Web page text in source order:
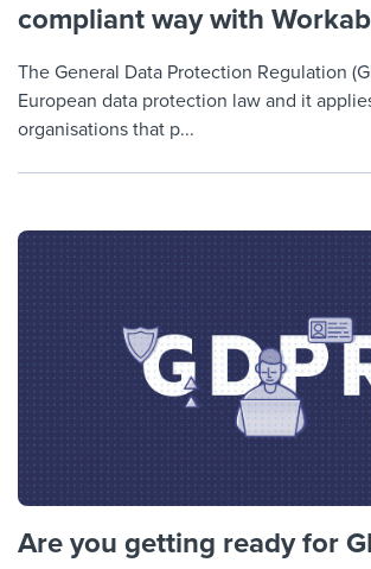
compliant way with
The General Data Protection Regulation
European data protection law and it
organisations that p...
Are you getting ready for